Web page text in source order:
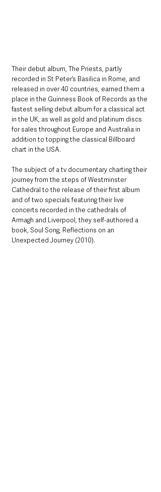
Their debut album, The Priests, partly
recorded in St Peter’s Basilica in Rome, and
released in over 40 countries, earned them a
place in the Guinness Book of Records as the
fastest selling debut album for a classical act
in the UK, as well as gold and platinum discs
for sales throughout Europe and Australia in
addition to topping the classical Billboard
chart in the USA.
The subject of a tv documentary charting their
journey from the steps of Westminster
Cathedral to the release of their first album
and of two specials featuring their live
concerts recorded in the cathedrals of
Armagh and Liverpool, they self-authored a
book, Soul Song, Reflections on an
Unexpected Journey (2010).